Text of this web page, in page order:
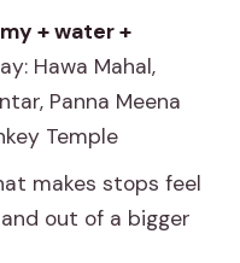
day tour suits
tuk-tuk day
+ water +
Hawa Mahal,
Panna Meena
Temple
makes stops feel
out of a bigger